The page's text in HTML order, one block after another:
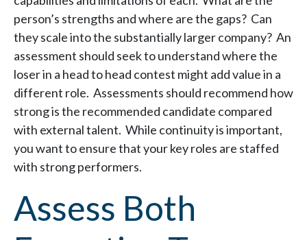
person’s strengths and where are the gaps? Can
they scale into the substantially larger company? An
assessment should seek to understand where the
loser in a head to head contest might add value in a
different role. Assessments should recommend how
strong is the recommended candidate compared
with external talent. While continuity is important,
you want to ensure that your key roles are staffed
with strong performers.
Assess Both